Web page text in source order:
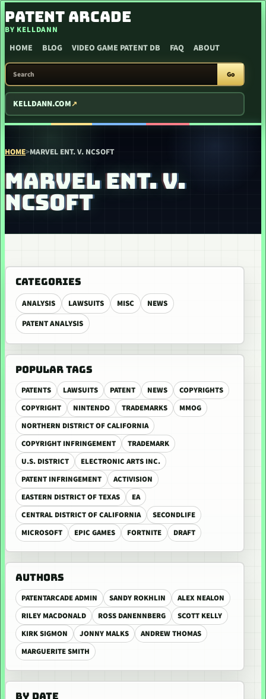
SKIP TO CONTENT
PATENT ARCADE
BY KELLDANN
HOME BLOG VIDEO GAME PATENT DB FAQ ABOUT
SEARCH PATENT ARCADE
Go
KELLDANN.COM
HOME>MARVEL ENT. V. NCSOFT
MARVEL ENT. V.
NCSOFT
CATEGORIES
ANALYSIS LAWSUITS MISC
NEWS
PATENT ANALYSIS
POPULAR TAGS
PATENTS LAWSUITS PATENT NEWS
COPYRIGHTS
COPYRIGHT
NINTENDO TRADEMARKS
MMOG
NORTHERN DISTRICT OF CALIFORNIA
COPYRIGHT INFRINGEMENT
TRADEMARK
U.S. DISTRICT
ELECTRONIC ARTS INC.
PATENT INFRINGEMENT
ACTIVISION
EASTERN DISTRICT OF TEXAS
EA
CENTRAL DISTRICT OF CALIFORNIA
SECONDLIFE
MICROSOFT
EPIC GAMES FORTNITE DRAFT
AUTHORS
PATENTARCADE ADMIN SANDY ROKHLIN
ALEX NEALON
RILEY MACDONALD
ROSS DANENNBERG
SCOTT KELLY
KIRK SIGMON
JONNY MALKS
ANDREW THOMAS
MARGUERITE SMITH
BY DATE